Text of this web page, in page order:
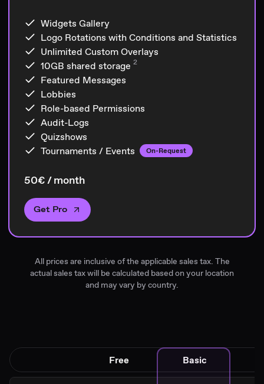
Widgets Gallery
Logo Rotations with Conditions and Statistics
Unlimited Custom Overlays
10GB shared storage 2
Featured Messages
Lobbies
Role-based Permissions
Audit-Logs
Quizshows
Tournaments / Events
On-Request
50€ / month
Get Pro
All prices are inclusive of the applicable sales tax. The
actual sales tax will be calculated based on your location
and may vary by country.
Free Basic